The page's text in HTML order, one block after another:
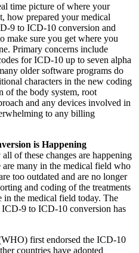
time picture of where your
how prepared your medical
9 to ICD-10 conversion and
make sure you get where you
Primary concerns include
for ICD-10 up to seven alpha
older software programs do
characters in the new coding
of the body system, root
and any devices involved in
to any billing
is Happening
of these changes are happening
many in the medical field who
too outdated and are no longer
and coding of the treatments
in the medical field today. The
9 to ICD-10 conversion has
first endorsed the ICD-10
countries have adopted